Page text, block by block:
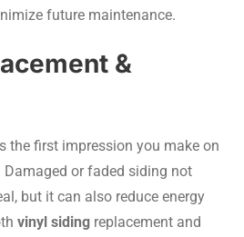
future maintenance.
&
the first impression you make on
or faded siding not
but it can also reduce energy
vinyl siding replacement and